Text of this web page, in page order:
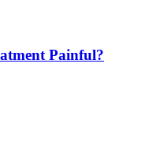
Painful?